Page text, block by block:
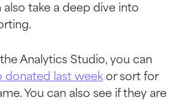
also take a deep dive into
Analytics Studio, you can
donated last week or sort for
You can also see if they are